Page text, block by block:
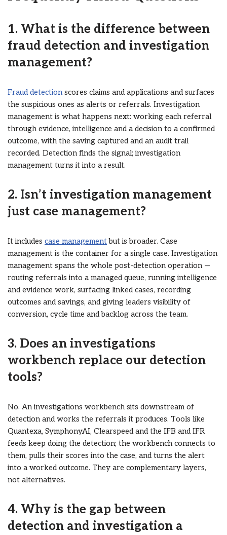
1. What is the difference between
fraud detection and investigation
management?
Fraud detectionscores claims and applications and surfaces
the suspicious ones as alerts or referrals. Investigation
management is what happens next: working each referral
through evidence, intelligence and a decision to a confirmed
outcome, with the saving captured and an audit trail
recorded. Detection finds the signal; investigation
management turns it into a result.
2. Isn’t investigation management
just case management?
It includes case managementbut is broader. Case
management is the container for a single case. Investigation
management spans the whole post-detection operation —
routing referrals into a managed queue, running intelligence
and evidence work, surfacing linked cases, recording
outcomes and savings, and giving leaders visibility of
conversion, cycle time and backlog across the team.
3. Does an investigations
workbench replace our detection
tools?
No. An investigations workbench sits downstream of
detection and works the referrals it produces. Tools like
Quantexa, SymphonyAI, Clearspeed and the IFB and IFR
feeds keep doing the detection; the workbench connects to
them, pulls their scores into the case, and turns the alert
into a worked outcome. They are complementary layers,
not alternatives.
4. Why is the gap between
detection and investigation a